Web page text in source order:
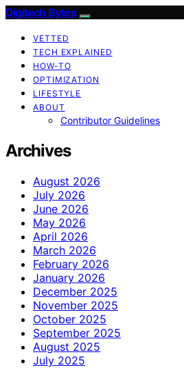
Digitech Bytes
VETTED
TECH EXPLAINED
HOW-TO
OPTIMIZATION
LIFESTYLE
ABOUT
Contributor Guidelines
Archives
August 2026
July 2026
June 2026
May 2026
April 2026
March 2026
February 2026
January 2026
December 2025
November 2025
October 2025
September 2025
August 2025
July 2025